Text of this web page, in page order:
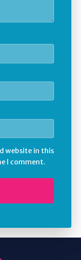
website in this
I comment.